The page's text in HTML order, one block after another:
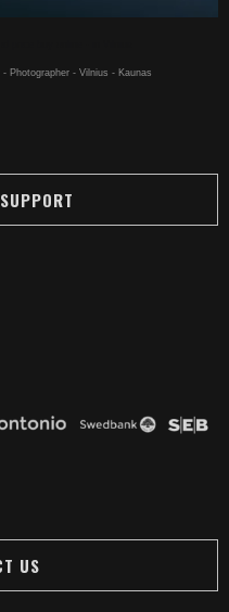
Photographer - Vilnius - Kaunas
US